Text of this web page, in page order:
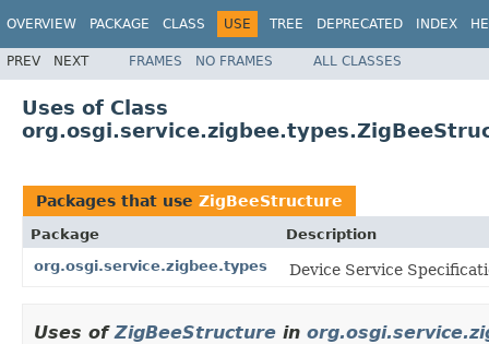
OVERVIEW PACKAGE CLASS USE TREE DEPRECATED INDEX
PREV NEXT FRAMES NO FRAMES ALL CLASSES
Uses of Class
Packages that use ZigBeeStructure
Package
Description
org.osgi.service.zigbee.types
Device Service
Uses ofZigBeeStructure in